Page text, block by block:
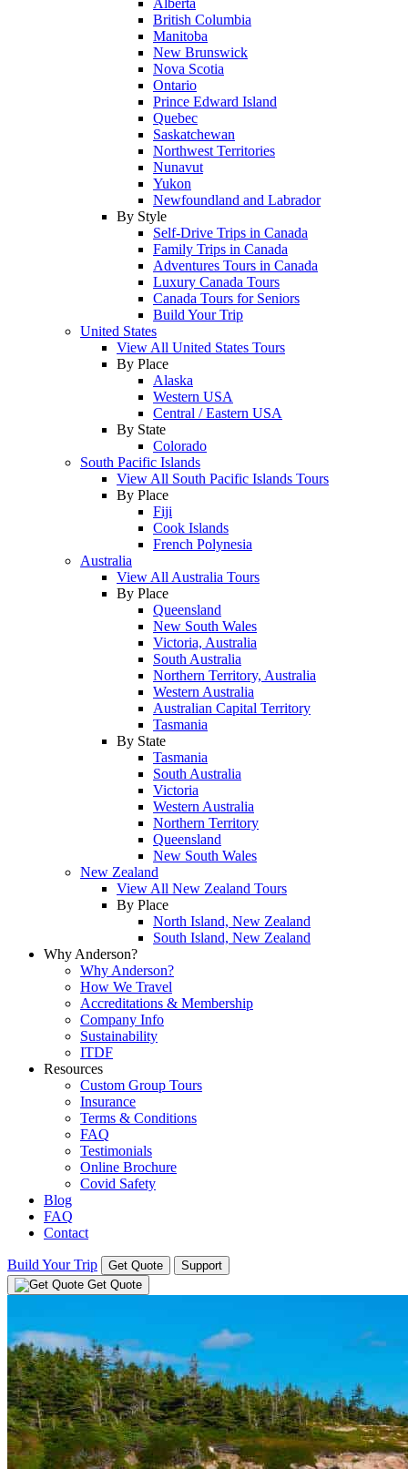
Alberta
British Columbia
Manitoba
New Brunswick
Nova Scotia
Ontario
Prince Edward Island
Quebec
Saskatchewan
Northwest Territories
Nunavut
Yukon
Newfoundland and Labrador
By Style
Self-Drive Trips in Canada
Family Trips in Canada
Adventures Tours in Canada
Luxury Canada Tours
Canada Tours for Seniors
Build Your Trip
United States
View All United States Tours
By Place
Alaska
Western USA
Central / Eastern USA
By State
Colorado
South Pacific Islands
View All South Pacific Islands Tours
By Place
Fiji
Cook Islands
French Polynesia
Australia
View All Australia Tours
By Place
Queensland
New South Wales
Victoria, Australia
South Australia
Northern Territory, Australia
Western Australia
Australian Capital Territory
Tasmania
By State
Tasmania
South Australia
Victoria
Western Australia
Northern Territory
Queensland
New South Wales
New Zealand
View All New Zealand Tours
By Place
North Island, New Zealand
South Island, New Zealand
Why Anderson?
Why Anderson?
How We Travel
Accreditations & Membership
Company Info
Sustainability
ITDF
Resources
Custom Group Tours
Insurance
Terms & Conditions
FAQ
Testimonials
Online Brochure
Covid Safety
Blog
FAQ
Contact
Build Your Trip Get Quote
Support
Get Quote